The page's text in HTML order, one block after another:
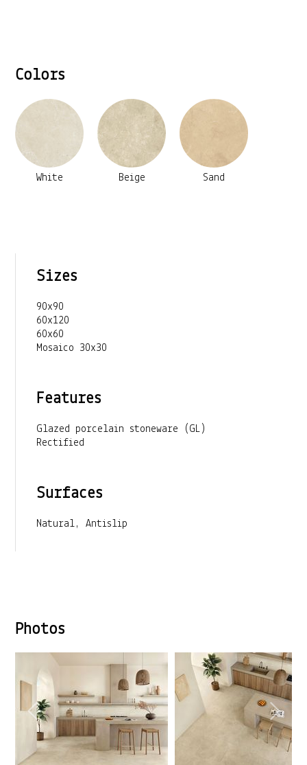
Colors
White Beige Sand
Sizes
90x90
60x120
60x60
Mosaico 30x30
Features
Glazed porcelain stoneware (GL)
Rectified
Surfaces
Natural, Antislip
Photos